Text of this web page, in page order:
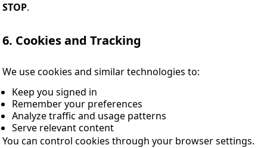
STOP.
6. Cookies and Tracking
We use cookies and similar technologies to:
Keep you signed in
Remember your preferences
Analyze traffic and usage patterns
Serve relevant content
You can control cookies through your browser settings.